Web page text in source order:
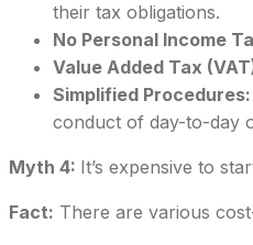
their tax obligations.
No Personal Income
Value Added Tax
Simplified Procedures:
conduct of day-to-day
Myth 4: It’s expensive to
Fact: There are various